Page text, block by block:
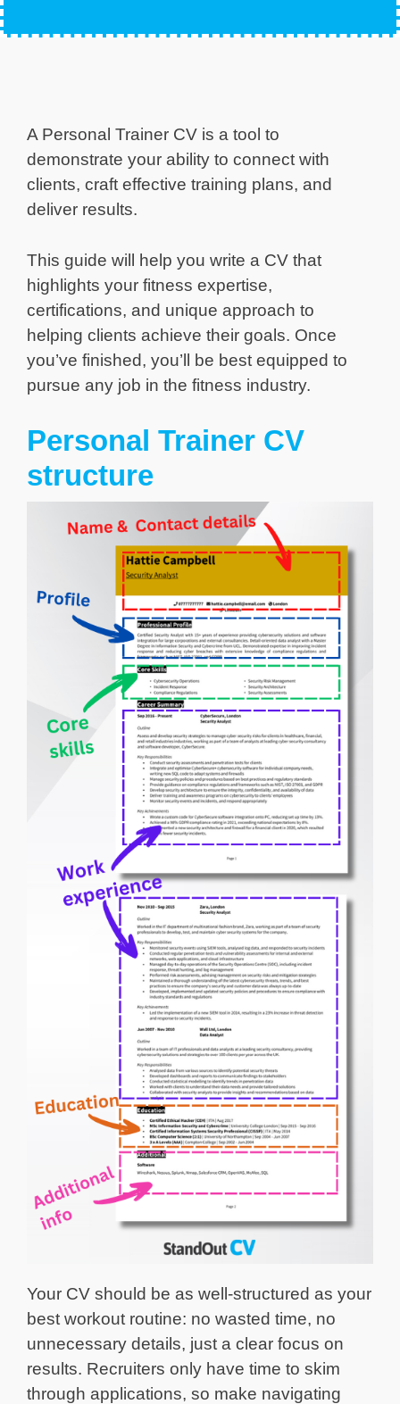
A Personal Trainer CV is a tool to
demonstrate your ability to connect with
clients, craft effective training plans, and
deliver results.
This guide will help you write a CV that
highlights your fitness expertise,
certifications, and unique approach to
helping clients achieve their goals. Once
you’ve finished, you’ll be best equipped to
pursue any job in the fitness industry.
Personal Trainer CV
structure
Your CV should be as well-structured as your
best workout routine: no wasted time, no
unnecessary details, just a clear focus on
results. Recruiters only have time to skim
through applications, so make navigating